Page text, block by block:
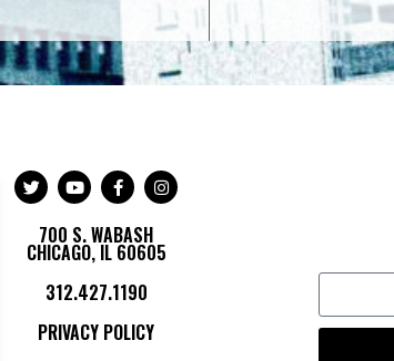
700 S. WABASH
CHICAGO, IL 60605
312.427.1190
PRIVACY POLICY